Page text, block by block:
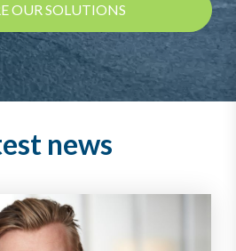
OUR SOLUTIONS
news